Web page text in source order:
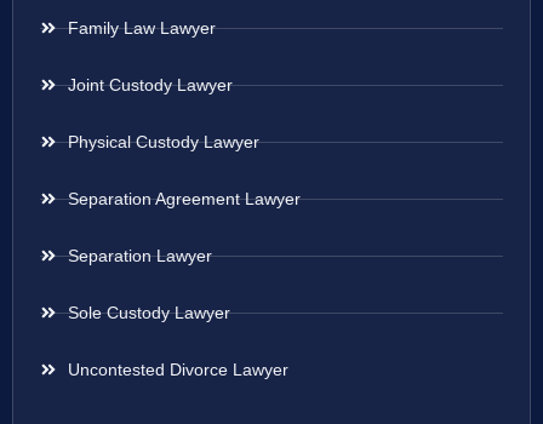
Family Law Lawyer
Joint Custody Lawyer
Physical Custody Lawyer
Separation Agreement Lawyer
Separation Lawyer
Sole Custody Lawyer
Uncontested Divorce Lawyer